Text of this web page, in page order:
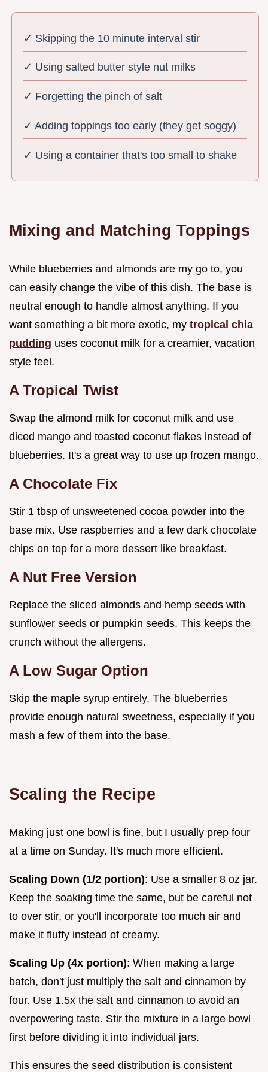
✓ Skipping the 10 minute interval stir
✓ Using salted butter style nut milks
✓ Forgetting the pinch of salt
✓ Adding toppings too early (they get soggy)
✓ Using a container that's too small to shake
Mixing and Matching Toppings
While blueberries and almonds are my go to, you
can easily change the vibe of this dish. The base is
neutral enough to handle almost anything. If you
want something a bit more exotic, my tropical chia
pudding uses coconut milk for a creamier, vacation
style feel.
A Tropical Twist
Swap the almond milk for coconut milk and use
diced mango and toasted coconut flakes instead of
blueberries. It's a great way to use up frozen mango.
A Chocolate Fix
Stir 1 tbsp of unsweetened cocoa powder into the
base mix. Use raspberries and a few dark chocolate
chips on top for a more dessert like breakfast.
A Nut Free Version
Replace the sliced almonds and hemp seeds with
sunflower seeds or pumpkin seeds. This keeps the
crunch without the allergens.
A Low Sugar Option
Skip the maple syrup entirely. The blueberries
provide enough natural sweetness, especially if you
mash a few of them into the base.
Scaling the Recipe
Making just one bowl is fine, but I usually prep four
at a time on Sunday. It's much more efficient.
Scaling Down (1/2 portion): Use a smaller 8 oz jar.
Keep the soaking time the same, but be careful not
to over stir, or you'll incorporate too much air and
make it fluffy instead of creamy.
Scaling Up (4x portion): When making a large
batch, don't just multiply the salt and cinnamon by
four. Use 1.5x the salt and cinnamon to avoid an
overpowering taste. Stir the mixture in a large bowl
first before dividing it into individual jars.
This ensures the seed distribution is consistent